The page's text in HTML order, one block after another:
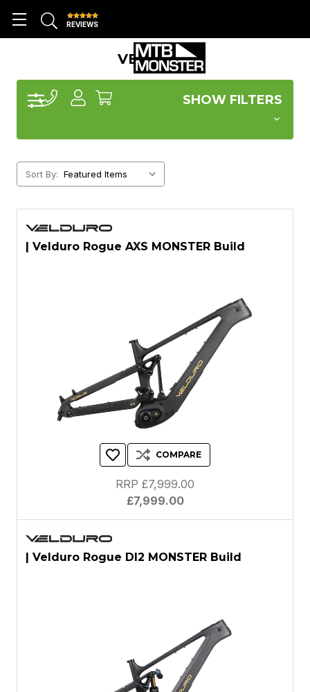
REVIEWS
VELDURO
SHOW FILTERS
Sort By:
| Velduro Rogue AXS MONSTER Build
COMPARE
£7,999.00
RRP £7,999.00
| Velduro Rogue DI2 MONSTER Build